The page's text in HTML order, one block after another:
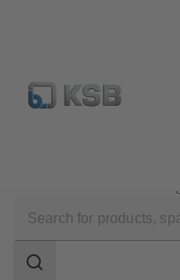
Configure Product
scope
Search